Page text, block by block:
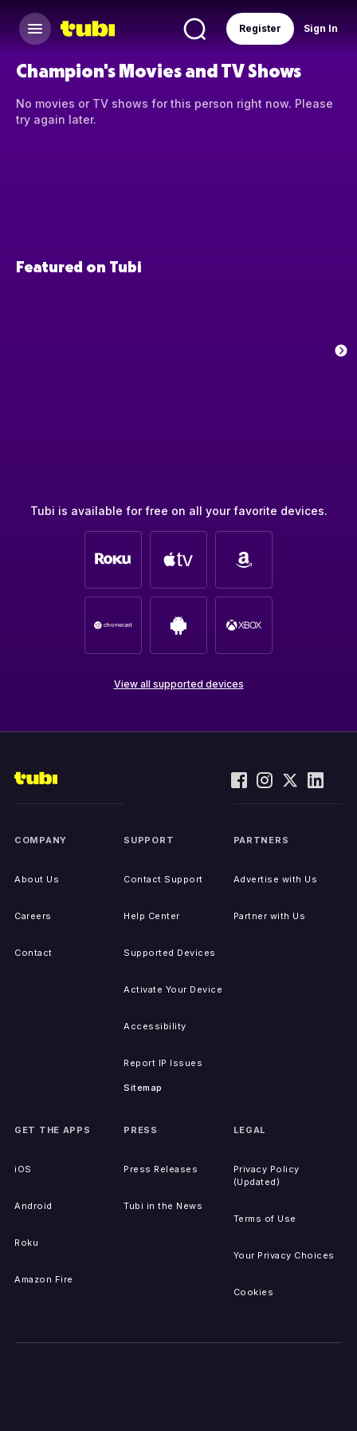
Sign In
Register
Champion's Movies and TV Shows
No movies or TV shows for this person right now. Please
try again later.
Featured on Tubi
Tubi is available for free on all your favorite devices.
View all supported devices
COMPANY
About Us
Careers
Contact
SUPPORT
Contact Support
Help Center
Supported Devices
Activate Your Device
Accessibility
Report IP Issues
Sitemap
PARTNERS
Advertise with Us
Partner with Us
GET THE APPS
iOS
Android
Roku
Amazon Fire
PRESS
Press Releases
Tubi in the News
LEGAL
Privacy Policy
(Updated)
Terms of Use
Your Privacy Choices
Cookies